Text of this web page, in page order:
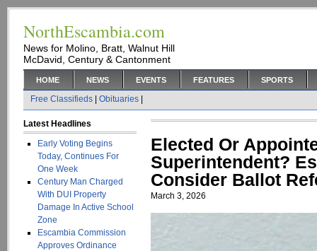
NorthEscambia.com
News for Molino, Bratt, Walnut Hill
McDavid, Century & Cantonment
HOME NEWS EVENTS FEATURES SPORTS
Free Classifieds Obituaries
Latest Headlines
Early Voting Begins
Today, Continues For
One Week
Century Man Charged
With DUI Property
Damage In Active School
Zone
Escambia Commission
Approves Ordinance
Elected Or
Superintendent?
Consider Ballot
March 3, 2026